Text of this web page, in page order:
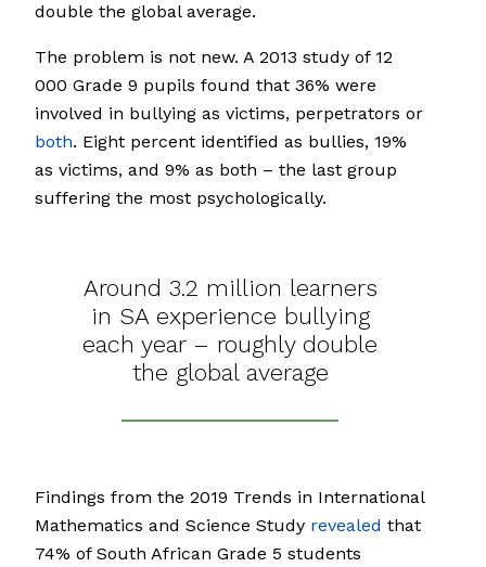
double the global average.
The problem is not new. A 2013 study of 12
000 Grade 9 pupils found that 36% were
involved in bullying as victims, perpetrators or
both. Eight percent identified as bullies, 19%
as victims, and 9% as both – the last group
suffering the most psychologically.
Around 3.2 million learners
in SA experience bullying
each year – roughly double
the global average
Findings from the 2019 Trends in International
Mathematics and Science Study revealed that
74% of South African Grade 5 students